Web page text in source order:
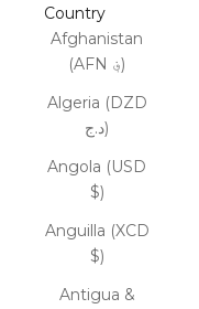
Country
Afghanistan
(AFN ؋)
Algeria (DZD
د.ج)
Angola (USD
$)
Anguilla (XCD
$)
Antigua &